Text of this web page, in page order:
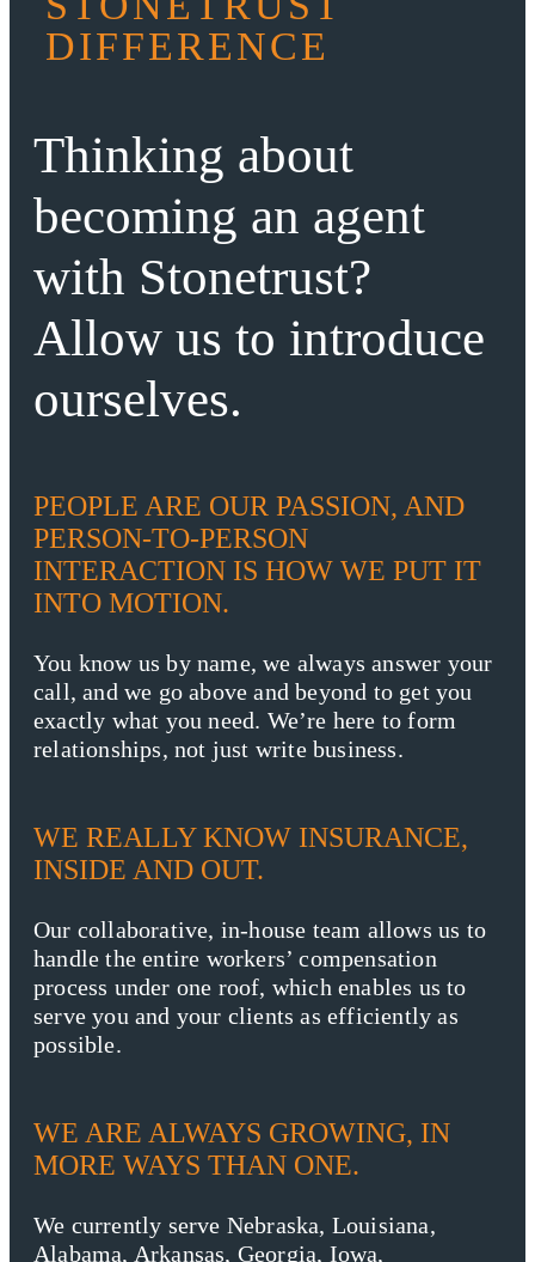
DIFFERENCE
Thinking about
becoming an agent
with Stonetrust?
Allow us to introduce
ourselves.
PEOPLE ARE OUR PASSION, AND
PERSON-TO-PERSON
INTERACTION IS HOW WE PUT IT
INTO MOTION.
You know us by name, we always answer your
call, and we go above and beyond to get you
exactly what you need. We’re here to form
relationships, not just write business.
WE REALLY KNOW INSURANCE,
INSIDE AND OUT.
Our collaborative, in-house team allows us to
handle the entire workers’ compensation
process under one roof, which enables us to
serve you and your clients as efficiently as
possible.
WE ARE ALWAYS GROWING, IN
MORE WAYS THAN ONE.
We currently serve Nebraska, Louisiana,
Alabama, Arkansas, Georgia, Iowa,